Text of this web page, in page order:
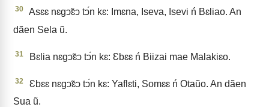
30
Asɛɛ nɛgↄ̃ɛↄ tↄ́n kɛ: Imɛna, Iseva, Isevi ń Bɛliao. An
dãen Sela ũ.
31 Bɛlia nɛgↄ̃ɛↄ tↄ́n kɛ: Ɛbɛɛ ń Biizai mae Malakiɛo.
32
Ɛbɛɛ nɛgↄ̃ɛↄ tↄ́n kɛ: Yaflɛti, Somɛɛ ń Otaũo. An dãen
Sua ũ.